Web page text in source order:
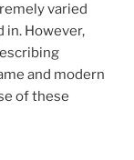
varied
in. However,
and modern
of these